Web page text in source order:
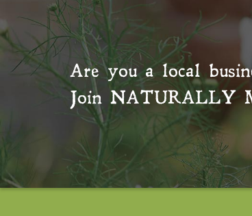
Are you a local
Join NATURALLY